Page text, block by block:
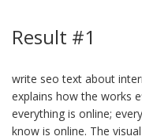
Result #1
write seo text about
explains how the works
everything is online;
know is online. The